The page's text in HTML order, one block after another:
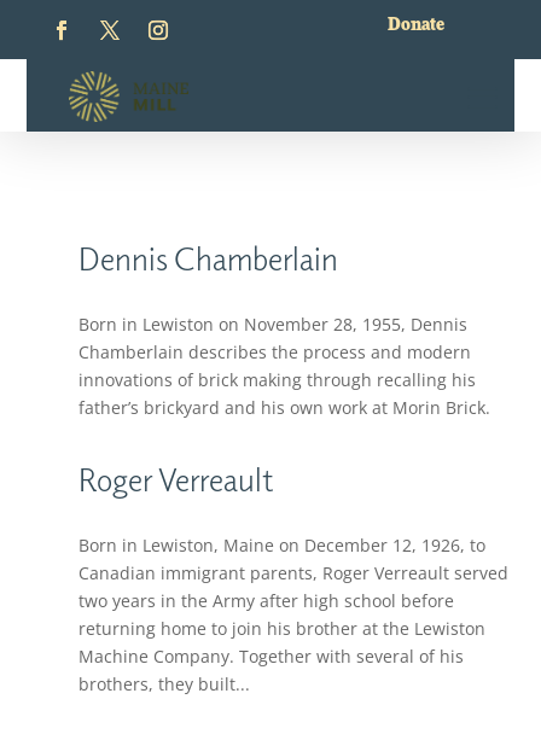
Donate
Dennis Chamberlain
Born in Lewiston on November 28, 1955, Dennis
Chamberlain describes the process and modern
innovations of brick making through recalling his
father’s brickyard and his own work at Morin Brick.
Roger Verreault
Born in Lewiston, Maine on December 12, 1926, to
Canadian immigrant parents, Roger Verreault served
two years in the Army after high school before
returning home to join his brother at the Lewiston
Machine Company. Together with several of his
brothers, they built...